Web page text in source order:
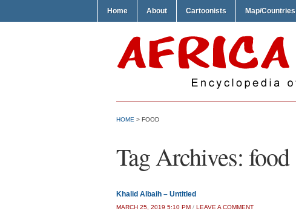
Home About Cartoonists Map/Countries
HOME > FOOD
Tag Archives: food
Khalid Albaih – Untitled
MARCH 25, 2019 5:10 PM / LEAVE A COMMENT